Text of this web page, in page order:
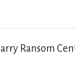
Ransom